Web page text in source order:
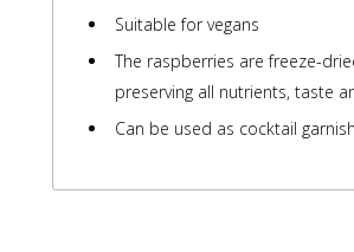
Suitable for vegans
The raspberries are freeze-
preserving all nutrients, taste
Can be used as cocktail